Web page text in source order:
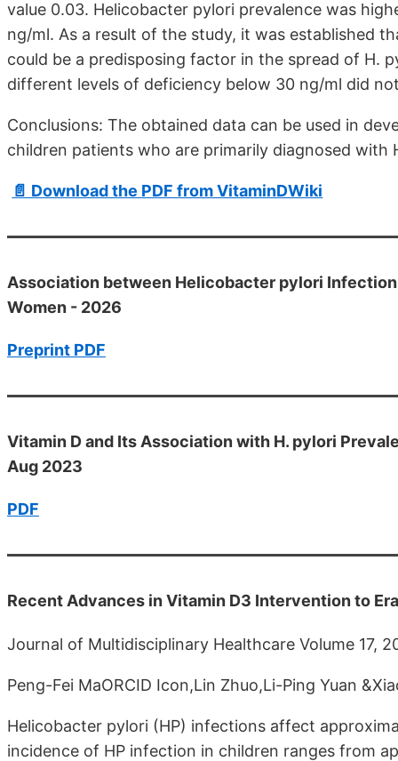
value 0.03. Helicobacter pylori prevalence was
ng/ml. As a result of the study, it was established
could be a predisposing factor in the spread of H.
different levels of deficiency below 30 ng/ml did
Conclusions: The obtained data can be used in
children patients who are primarily diagnosed with
📄 Download the PDF from VitaminDWiki
Association between Helicobacter pylori
Women - 2026
Preprint PDF
Vitamin D and Its Association with H. pylori
Aug 2023
PDF
Recent Advances in Vitamin D3 Intervention to
Journal of Multidisciplinary Healthcare Volume 17,
Peng-Fei MaORCID Icon,Lin Zhuo,Li-Ping Yuan
Helicobacter pylori (HP) infections affect
incidence of HP infection in children ranges from